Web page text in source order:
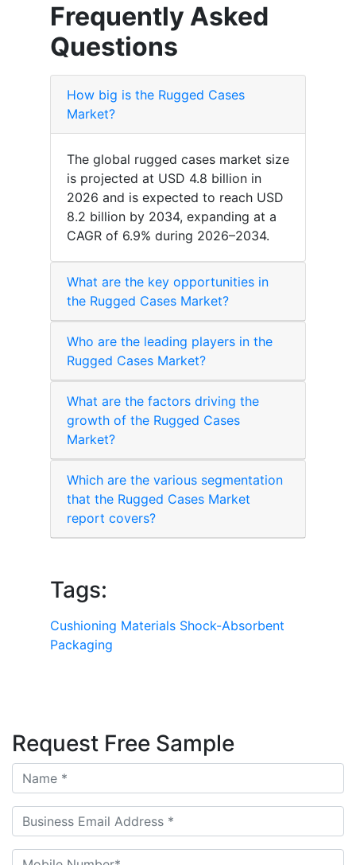
Frequently Asked
Questions
How big is the Rugged Cases
Market?
The global rugged cases market size
is projected at USD 4.8 billion in
2026 and is expected to reach USD
8.2 billion by 2034, expanding at a
CAGR of 6.9% during 2026–2034.
What are the key opportunities in
the Rugged Cases Market?
Who are the leading players in the
Rugged Cases Market?
What are the factors driving the
growth of the Rugged Cases
Market?
Which are the various segmentation
that the Rugged Cases Market
report covers?
Tags:
Cushioning Materials Shock-Absorbent
Packaging
Request Free Sample